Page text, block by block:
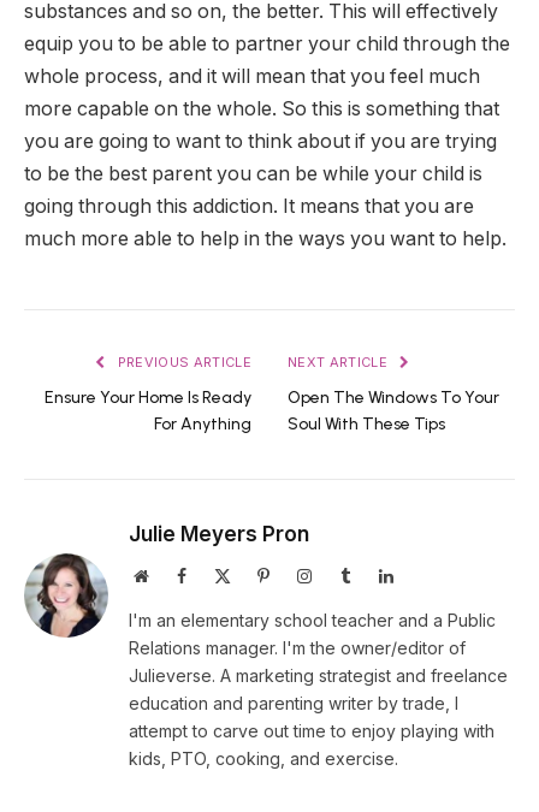
substances and so on, the better. This will effectively
equip you to be able to partner your child through the
whole process, and it will mean that you feel much
more capable on the whole. So this is something that
you are going to want to think about if you are trying
to be the best parent you can be while your child is
going through this addiction. It means that you are
much more able to help in the ways you want to help.
PREVIOUS ARTICLE
Ensure Your Home Is Ready
For Anything
NEXT ARTICLE
Open The Windows To Your
Soul With These Tips
Julie Meyers Pron
WebsiteFacebook PinterestInstagramTumblrLinkedIn
I'm an elementary school teacher and a Public
Relations manager. I'm the owner/editor of
Julieverse. A marketing strategist and freelance
education and parenting writer by trade, I
attempt to carve out time to enjoy playing with
kids, PTO, cooking, and exercise.